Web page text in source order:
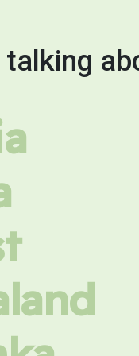
talking